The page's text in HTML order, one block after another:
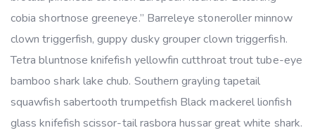
cobia shortnose greeneye.” Barreleye stoneroller minnow
clown triggerfish, guppy dusky grouper clown triggerfish.
Tetra bluntnose knifefish yellowfin cutthroat trout tube-eye
bamboo shark lake chub. Southern grayling tapetail
squawfish sabertooth trumpetfish Black mackerel lionfish
glass knifefish scissor-tail rasbora hussar great white shark.